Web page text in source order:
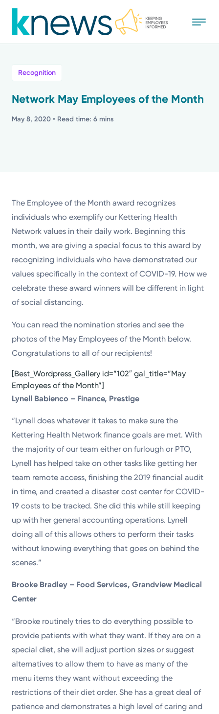
to
main
Powered by
Recognition
Recognition
Network May Employees of the Month
May 8, 2020 • Read time: 6 mins
The Employee of the Month award recognizes
individuals who exemplify our Kettering Health
Network values in their daily work. Beginning this
month, we are giving a special focus to this award by
recognizing individuals who have demonstrated our
values specifically in the context of COVID-19. How we
celebrate these award winners will be different in light
of social distancing.
You can read the nomination stories and see the
photos of the May Employees of the Month below.
Congratulations to all of our recipients!
[Best_Wordpress_Gallery id=”102″ gal_title=”May
Employees of the Month”]
Lynell Babienco – Finance, Prestige
“Lynell does whatever it takes to make sure the
Kettering Health Network finance goals are met. With
the majority of our team either on furlough or PTO,
Lynell has helped take on other tasks like getting her
team remote access, finishing the 2019 financial audit
in time, and created a disaster cost center for COVID-
19 costs to be tracked. She did this while still keeping
up with her general accounting operations. Lynell
doing all of this allows others to perform their tasks
without knowing everything that goes on behind the
scenes.”
Brooke Bradley – Food Services, Grandview Medical
Center
“Brooke routinely tries to do everything possible to
provide patients with what they want. If they are on a
special diet, she will adjust portion sizes or suggest
alternatives to allow them to have as many of the
menu items they want without exceeding the
restrictions of their diet order. She has a great deal of
patience and demonstrates a high level of caring and